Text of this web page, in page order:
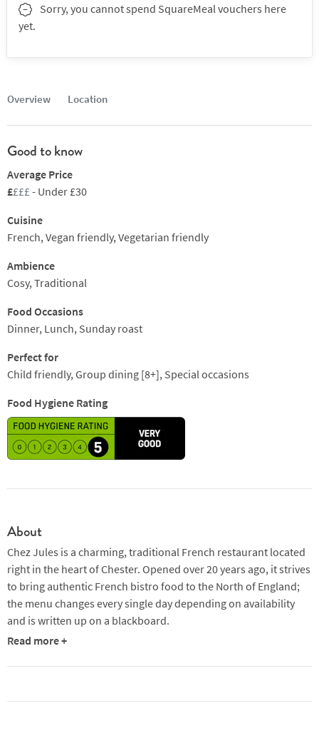
Overview Location
Good to know
Average Price
££££ - Under £30
Cuisine
French, Vegan friendly, Vegetarian friendly
Ambience
Cosy, Traditional
Food Occasions
Dinner, Lunch, Sunday roast
Perfect for
Child friendly, Group dining [8+], Special occasions
Food Hygiene Rating
About
Chez Jules is a charming, traditional French restaurant located
right in the heart of Chester. Opened over 20 years ago, it strives
to bring authentic French bistro food to the North of England;
the menu changes every single day depending on availability
and is written up on a blackboard.
The building which the restaurant now occupies used to be
outside; the wattle and daub façade features three curved
Read more +
Sorry, you cannot spend SquareMeal vouchers here
yet.